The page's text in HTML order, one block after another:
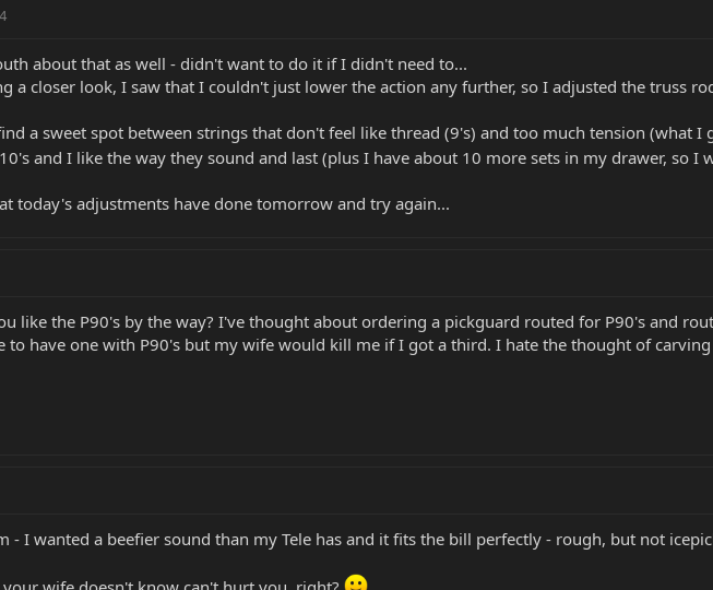
about that as well - didn't want to do it if I didn't need to...
a closer look, I saw that I couldn't just lower the action any further, so I adjusted the truss
a sweet spot between strings that don't feel like thread (9's) and too much tension (what
and I like the way they sound and last (plus I have about 10 more sets in my drawer, so I
today's adjustments have done tomorrow and try again...
like the P90's by the way? I've thought about ordering a pickguard routed for P90's and
to have one with P90's but my wife would kill me if I got a third. I hate the thought of
- I wanted a beefier sound than my Tele has and it fits the bill perfectly - rough, but not